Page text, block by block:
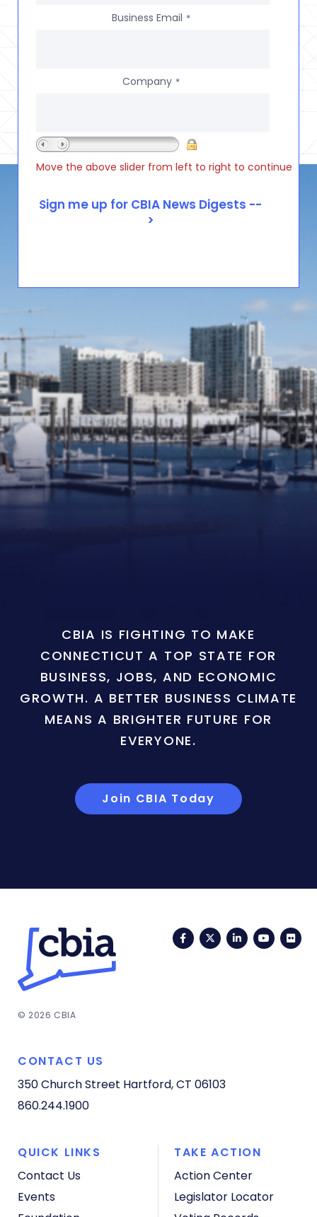
Business Email *
Company *
Move the above slider from left to right to continue
CBIA IS FIGHTING TO MAKE
CONNECTICUT A TOP STATE FOR
BUSINESS, JOBS, AND ECONOMIC
GROWTH. A BETTER BUSINESS CLIMATE
MEANS A BRIGHTER FUTURE FOR
EVERYONE.
Join CBIA Today
FacebookTwitterLinkedIn
© 2026 CBIA
CONTACT US
350 Church Street Hartford, CT 06103
860.244.1900
QUICK LINKS
Contact Us
Events
TAKE ACTION
Action Center
Legislator Locator